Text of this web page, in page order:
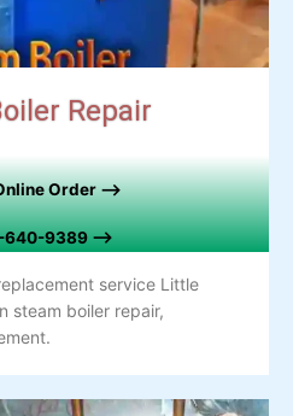
Repair
Order –>
9389 –>
service Little
steam boiler repair,